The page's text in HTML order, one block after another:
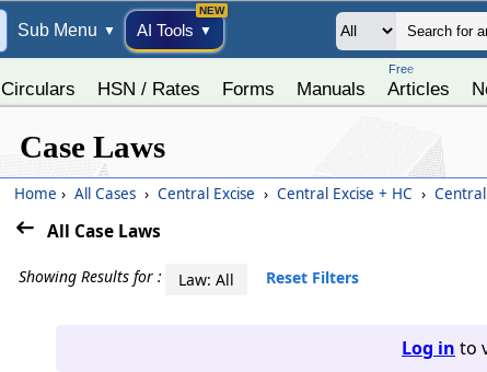
Sub Menu ▼ AI Tools ▼
Circulars HSN / Rates Forms Manuals
Free
Articles
Case Laws
Home › All Cases › Central Excise › Central Excise + HC › Central
All Case Laws
Showing Results for : Law: All Reset Filters
Log in to